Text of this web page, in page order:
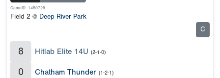
GameID: 1450729
Field 2 @ Deep River Park
C
8 Hitlab Elite 14U (2-1-0)
0 Chatham Thunder (1-2-1)